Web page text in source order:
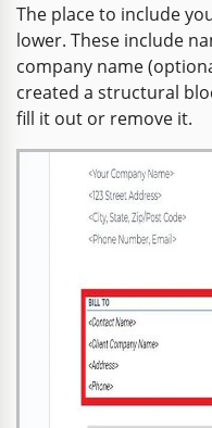
The place to include
lower. These include
company name
created a structural
fill it out or remove it.